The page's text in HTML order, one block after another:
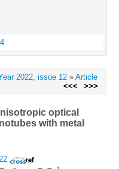
2022, issue 12 » Article
<<< >>>
optical
with metal